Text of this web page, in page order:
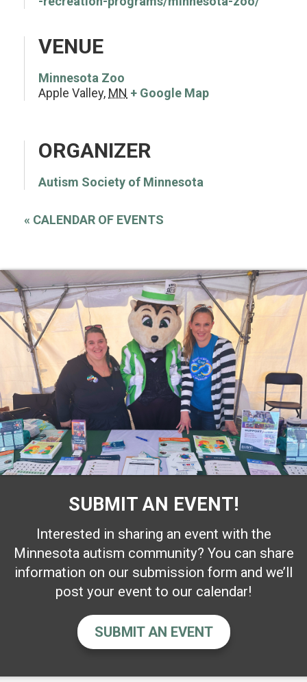
VENUE
Minnesota Zoo
Apple Valley, MN + Google Map
ORGANIZER
Autism Society of Minnesota
« CALENDAR OF EVENTS
SUBMIT AN EVENT!
Interested in sharing an event with the
Minnesota autism community? You can share
information on our submission form and we’ll
post your event to our calendar!
SUBMIT AN EVENT